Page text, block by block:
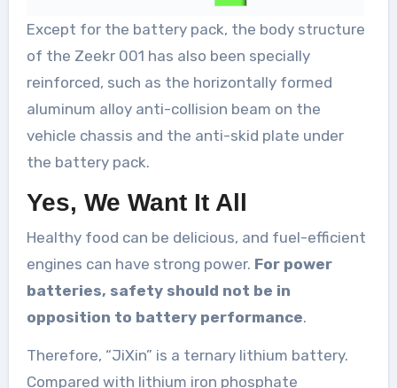
Except for the battery pack, the body structure
of the Zeekr 001 has also been specially
reinforced, such as the horizontally formed
aluminum alloy anti-collision beam on the
vehicle chassis and the anti-skid plate under
the battery pack.
Yes, We Want It All
Healthy food can be delicious, and fuel-efficient
engines can have strong power. For power
batteries, safety should not be in
opposition to battery performance.
Therefore, “JiXin” is a ternary lithium battery.
Compared with lithium iron phosphate